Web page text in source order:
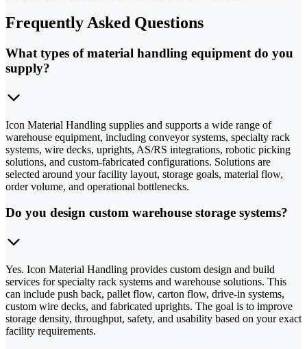
Frequently Asked Questions
What types of material handling equipment do you
supply?
Icon Material Handling supplies and supports a wide range of
warehouse equipment, including conveyor systems, specialty rack
systems, wire decks, uprights, AS/RS integrations, robotic picking
solutions, and custom-fabricated configurations. Solutions are
selected around your facility layout, storage goals, material flow,
order volume, and operational bottlenecks.
Do you design custom warehouse storage systems?
Yes. Icon Material Handling provides custom design and build
services for specialty rack systems and warehouse solutions. This
can include push back, pallet flow, carton flow, drive-in systems,
custom wire decks, and fabricated uprights. The goal is to improve
storage density, throughput, safety, and usability based on your exact
facility requirements.